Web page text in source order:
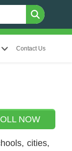
Contact Us
NOW
cities,